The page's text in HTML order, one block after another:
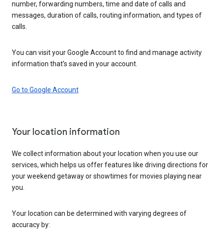
number, forwarding numbers, time and date of calls and
messages, duration of calls, routing information, and types of
calls.
You can visit your Google Account to find and manage activity
information that’s saved in your account.
Go to Google Account
Your location information
We collect information about your location when you use our
services, which helps us offer features like driving directions for
your weekend getaway or showtimes for movies playing near
you.
Your location can be determined with varying degrees of
accuracy by: